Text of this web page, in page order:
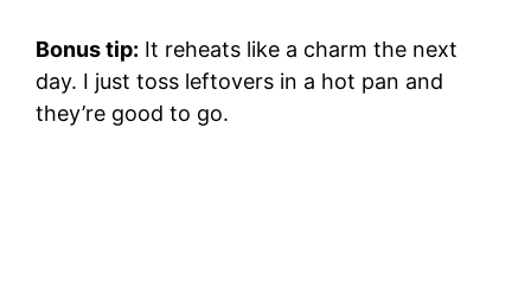
Bonus tip: It reheats like a charm the next
day. I just toss leftovers in a hot pan and
they’re good to go.